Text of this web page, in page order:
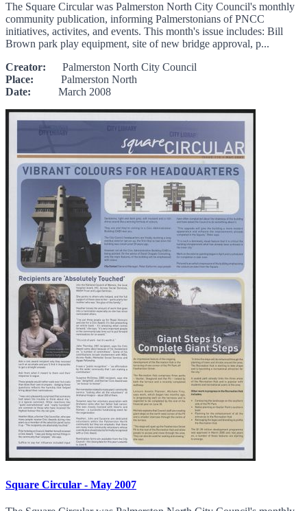
The Square Circular was Palmerston North City Council's monthly
community publication, informing Palmerstonians of PNCC
initiatives, activites, and events. This month's issue includes: Bill
Brown park play equipment, site of new bridge approval, p...
Creator: Palmerston North City Council
Place: Palmerston North
Date: March 2008
Square Circular - May 2007